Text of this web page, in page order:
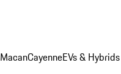
MacanCayenneEVs & Hybrids